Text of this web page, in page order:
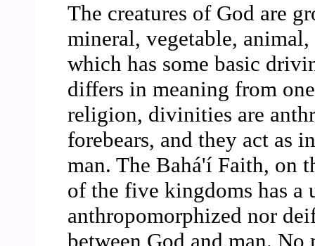
The creatures of God are
mineral, vegetable,
which has some basic
differs in meaning from
religion, divinities are
forebears, and they act as
man. The Bahá'í Faith, on
of the five kingdoms has a
anthropomorphized nor
between God and man.